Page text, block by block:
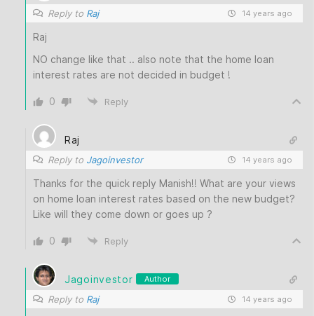
Reply to Raj 14 years ago
Raj
NO change like that .. also note that the home loan
interest rates are not decided in budget !
0 Reply
Raj
Reply to Jagoinvestor 14 years ago
Thanks for the quick reply Manish!! What are your views
on home loan interest rates based on the new budget?
Like will they come down or goes up ?
0 Reply
Jagoinvestor Author
Reply to Raj 14 years ago